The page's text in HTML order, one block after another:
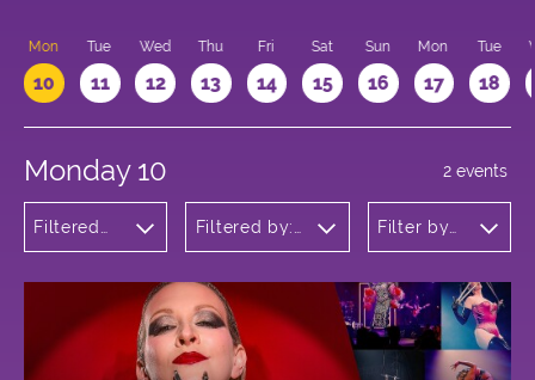
Mon
10
Tue
11
Wed
12
Thu
13
Fri
14
Sat
15
Sun
16
Mon
17
Tue
18
Monday 10
Filtered
and
Filtered by:
on the
Meadows
Filter by
2 events